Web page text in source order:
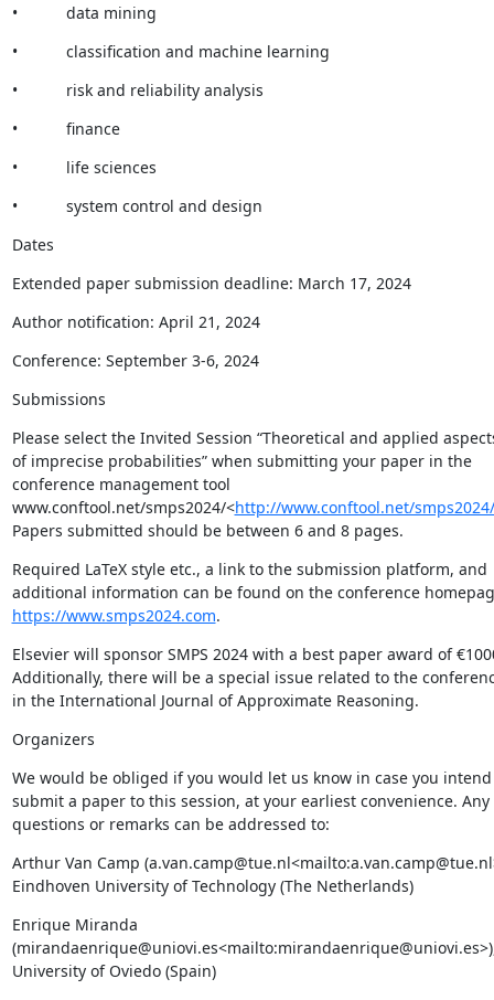
•           data mining
•           classification and machine learning
•           risk and reliability analysis
•           finance
•           life sciences
•           system control and design
Dates
Extended paper submission deadline: March 17, 2024
Author notification: April 21, 2024
Conference: September 3-6, 2024
Submissions
Please select the Invited Session “Theoretical and applied
of imprecise probabilities” when submitting your paper in the
conference management tool
www.conftool.net/smps2024/<http://www.conftool.net/smps2024/
Papers submitted should be between 6 and 8 pages.
Required LaTeX style etc., a link to the submission platform, and
https://www.smps2024.com.
Elsevier will sponsor SMPS 2024 with a best paper award of
Additionally, there will be a special issue related to the
in the International Journal of Approximate Reasoning.
Organizers
We would be obliged if you would let us know in case you
submit a paper to this session, at your earliest convenience. Any
questions or remarks can be addressed to:
Arthur Van Camp
Eindhoven University of Technology (The Netherlands)
Enrique Miranda
University of Oviedo (Spain)